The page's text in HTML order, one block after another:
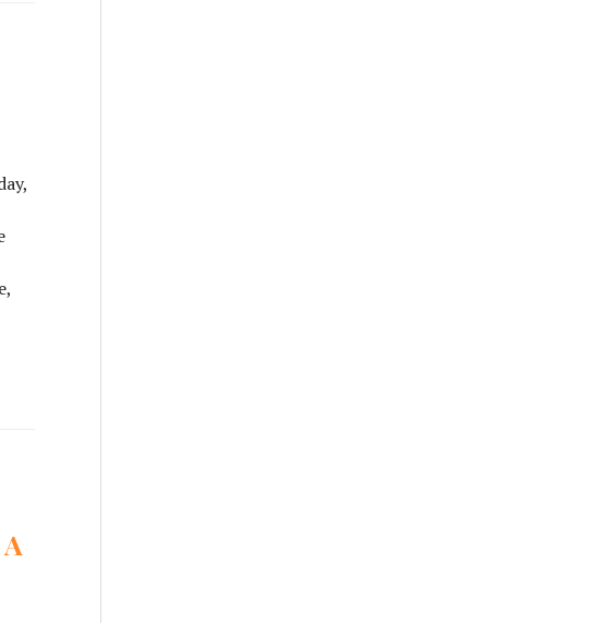
Pedals at Mass Street Music – Livestream 2022